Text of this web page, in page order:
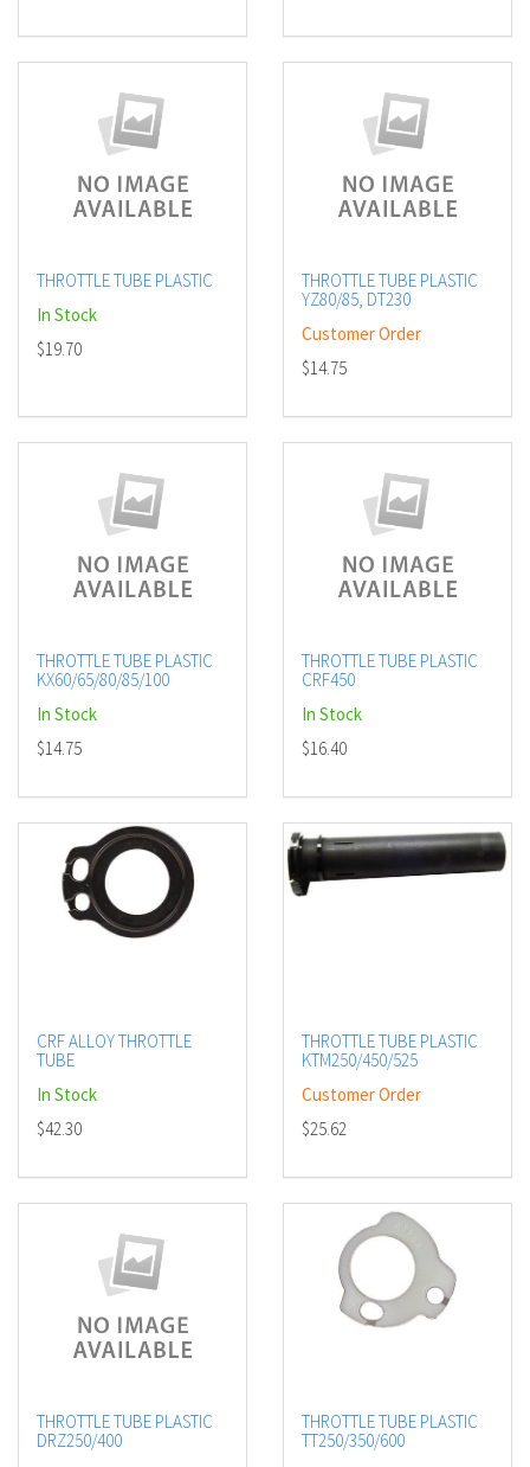
THROTTLE TUBE PLASTIC
In Stock
$19.70
THROTTLE TUBE PLASTIC
YZ80/85, DT230
Customer Order
$14.75
THROTTLE TUBE PLASTIC
KX60/65/80/85/100
In Stock
$14.75
THROTTLE TUBE PLASTIC
CRF450
In Stock
$16.40
CRF ALLOY THROTTLE
TUBE
In Stock
$42.30
THROTTLE TUBE PLASTIC
KTM250/450/525
Customer Order
$25.62
THROTTLE TUBE PLASTIC
DRZ250/400
THROTTLE TUBE PLASTIC
TT250/350/600